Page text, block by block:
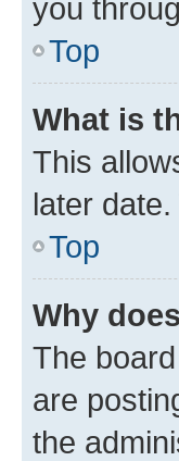
you
Top
What is
This
later
Top
Why
The
are
the